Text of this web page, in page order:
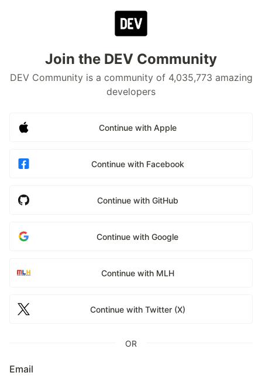
Join the DEV Community
DEV Community is a community of 4,035,773 amazing
developers
Continue with Apple
Continue with Facebook
Continue with GitHub
Continue with Google
Continue with MLH
Continue with Twitter (X)
OR
Email